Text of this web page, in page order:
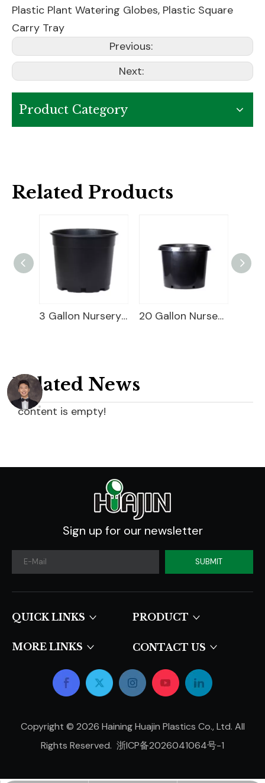
Plastic Plant Watering Globes, Plastic Square
Carry Tray
Previous:
Next:
Product Category
Related Products
3 Gallon Nursery Planter 20 Gallon Nursery Planter
Related News
content is empty!
Sign up for our newsletter
SUBMIT
QUICK LINKS​​​​​​​ PRODUCT
MORE LINKS CONTACT US
Copyright © 2026 Haining Huajin Plastics Co., Ltd. All
Rights Reserved. 浙ICP备2026041064号-1